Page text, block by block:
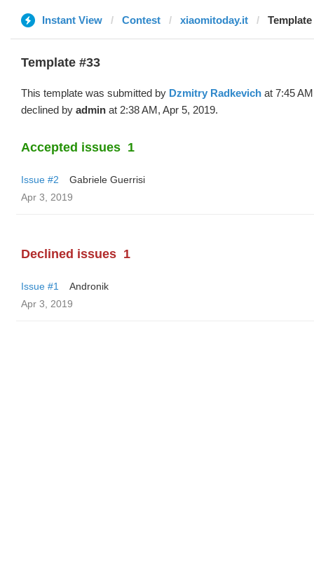
Instant View Contest xiaomitoday.it
Template #33
This template was submitted by Dzmitry Radkevich at 7:45
declined by admin at 2:38 AM, Apr 5, 2019.
Accepted issues 1
Issue #2
Gabriele Guerrisi
Apr 3, 2019
Declined issues 1
Issue #1
Andronik
Apr 3, 2019